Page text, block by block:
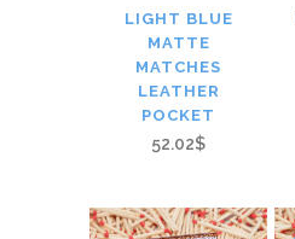
LIGHT BLUE
MATTE
MATCHES
LEATHER
POCKET
52.02$